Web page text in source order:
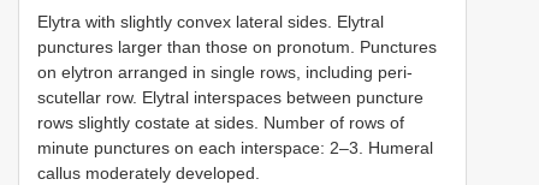
Elytra with slightly convex lateral sides. Elytral
punctures larger than those on pronotum. Punctures
on elytron arranged in single rows, including peri-
scutellar row. Elytral interspaces between puncture
rows slightly costate at sides. Number of rows of
minute punctures on each interspace: 2–3. Humeral
callus moderately developed.